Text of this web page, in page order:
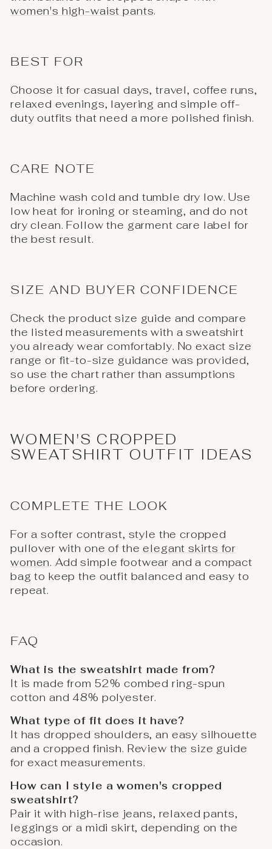
women's high-waist pants.
BEST FOR
Choose it for casual days, travel, coffee runs,
relaxed evenings, layering and simple off-
duty outfits that need a more polished finish.
CARE NOTE
Machine wash cold and tumble dry low. Use
low heat for ironing or steaming, and do not
dry clean. Follow the garment care label for
the best result.
SIZE AND BUYER CONFIDENCE
Check the product size guide and compare
the listed measurements with a sweatshirt
you already wear comfortably. No exact size
range or fit-to-size guidance was provided,
so use the chart rather than assumptions
before ordering.
WOMEN'S CROPPED
SWEATSHIRT OUTFIT IDEAS
COMPLETE THE LOOK
For a softer contrast, style the cropped
pullover with one of theelegant skirts for
women. Add simple footwear and a compact
bag to keep the outfit balanced and easy to
repeat.
FAQ
What is the sweatshirt made from?
It is made from 52% combed ring-spun
cotton and 48% polyester.
What type of fit does it have?
It has dropped shoulders, an easy silhouette
and a cropped finish. Review the size guide
for exact measurements.
How can I style a women's cropped
sweatshirt?
Pair it with high-rise jeans, relaxed pants,
leggings or a midi skirt, depending on the
occasion.